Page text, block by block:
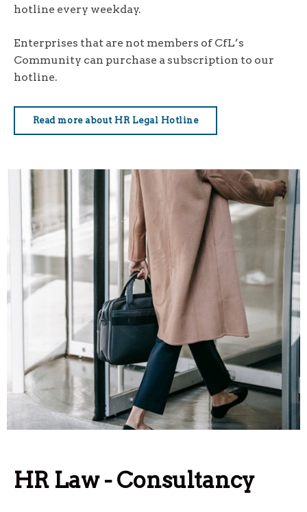
hotline every weekday.
Enterprises that are not members of CfL’s
Community can purchase a subscription to our
hotline.
Read more about HR Legal Hotline
HR Law - Consultancy